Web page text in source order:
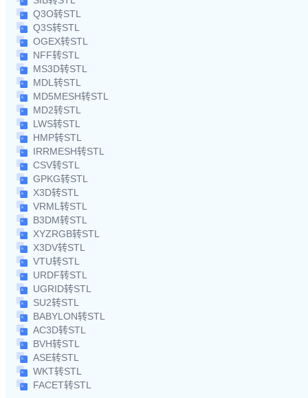
Q3O转STL
Q3S转STL
OGEX转STL
NFF转STL
MS3D转STL
MDL转STL
MD5MESH转STL
MD2转STL
LWS转STL
HMP转STL
IRRMESH转STL
CSV转STL
GPKG转STL
X3D转STL
VRML转STL
B3DM转STL
XYZRGB转STL
X3DV转STL
VTU转STL
URDF转STL
UGRID转STL
SU2转STL
BABYLON转STL
AC3D转STL
BVH转STL
ASE转STL
WKT转STL
FACET转STL